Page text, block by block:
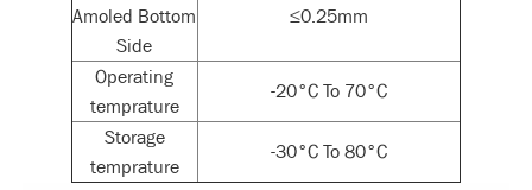
Amoled Bottom
Side
≤0.25mm
Operating
temprature
-20°C To 70°C
Storage
temprature
-30°C To 80°C